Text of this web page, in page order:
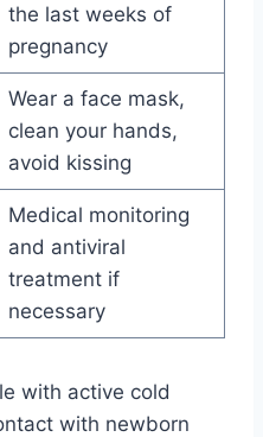
the last weeks of
pregnancy
Wear a face mask,
clean your hands,
avoid kissing
Medical monitoring
and antiviral
treatment if
necessary
with active cold
with newborn